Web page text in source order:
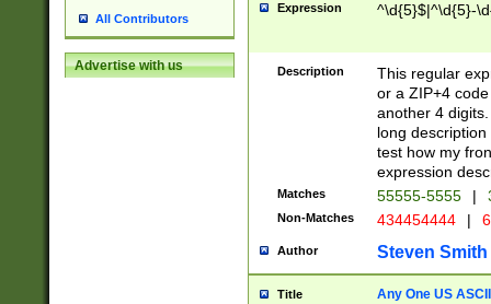
All Contributors
Advertise with us
Expression ^\d{5}$|^\d{5}-
Description
This regular
or a ZIP+4
another 4
long
test how my
expression
Matches 55555-5555 |
Non-Matches 434454444 |
Author Steven Smith
Title Any One US